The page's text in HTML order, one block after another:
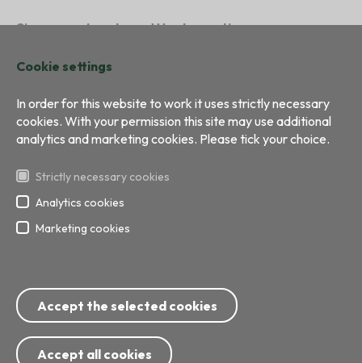
Sign a contract Waste sorting
Sustainability
Phone: 8717; 67 799 999
E-mail:info@ecobaltiavide.lv
Address: Getliņu street 5, Rumbula, Stopiņu Direct, Ropazu
Municipality
Cookie settings
In order for this website to work it uses strictly necessary
cookies. With your permission this site may use additional
analytics and marketing cookies. Please tick your choice.
Strictly necessary cookies
Analytics cookies
Marketing cookies
Accept the selected cookies
Accept all cookies